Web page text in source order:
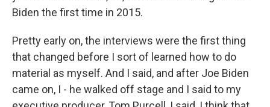
Biden the first time in 2015.
Pretty early on, the interviews were the first thing
that changed before I sort of learned how to do
material as myself. And I said, and after Joe Biden
came on, I - he walked off stage and I said to my